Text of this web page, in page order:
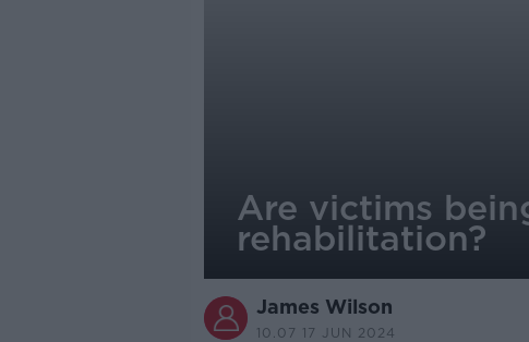
Are victims
rehabilitation?
James Wilson
10.07 17 JUN 2024